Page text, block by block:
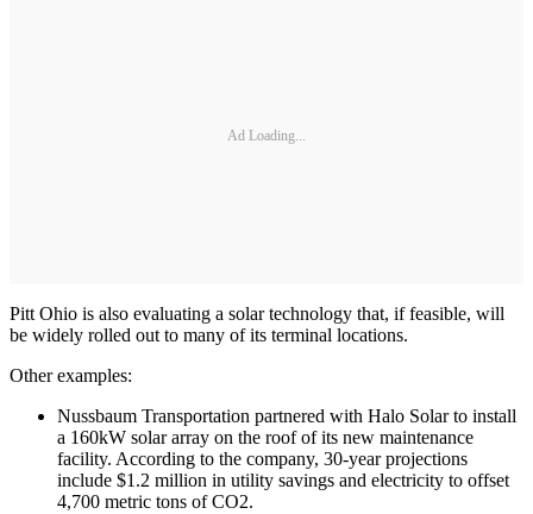
Ad Loading...
Pitt Ohio is also evaluating a solar technology that, if feasible, will
be widely rolled out to many of its terminal locations.
Other examples:
Nussbaum Transportation partnered with Halo Solar to install
a 160kW solar array on the roof of its new maintenance
facility. According to the company, 30-year projections
include $1.2 million in utility savings and electricity to offset
4,700 metric tons of CO2.